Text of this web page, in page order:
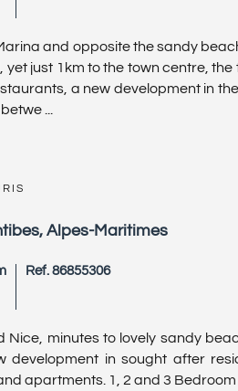
and opposite the sandy
just 1km to the town centre, the
a new development in
...
Alpes-Maritimes
Ref. 86855306
Nice, minutes to lovely sandy
development in sought after
apartments. 1, 2 and 3